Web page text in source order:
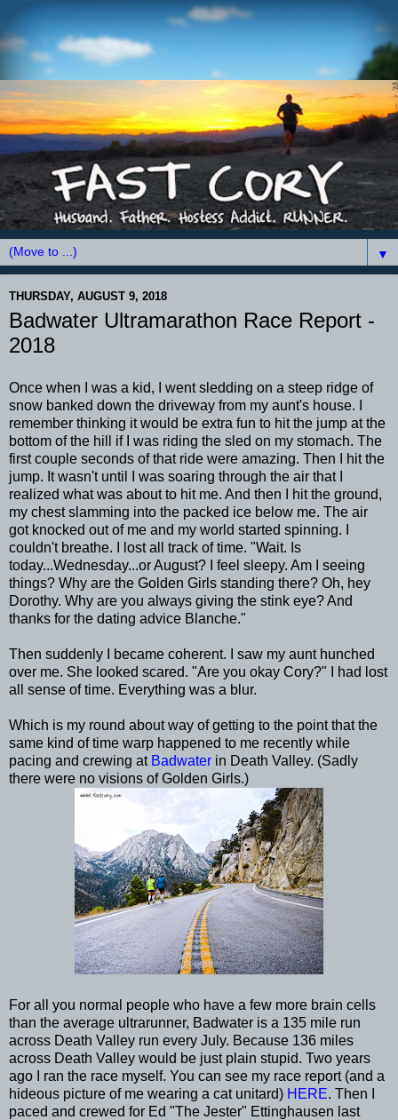
▼
THURSDAY, AUGUST 9, 2018
Badwater Ultramarathon Race Report -
2018
Once when I was a kid, I went sledding on a steep ridge of
snow banked down the driveway from my aunt's house. I
remember thinking it would be extra fun to hit the jump at the
bottom of the hill if I was riding the sled on my stomach. The
first couple seconds of that ride were amazing. Then I hit the
jump. It wasn't until I was soaring through the air that I
realized what was about to hit me. And then I hit the ground,
my chest slamming into the packed ice below me. The air
got knocked out of me and my world started spinning. I
couldn't breathe. I lost all track of time. "Wait. Is
today...Wednesday...or August? I feel sleepy. Am I seeing
things? Why are the Golden Girls standing there? Oh, hey
Dorothy. Why are you always giving the stink eye? And
thanks for the dating advice Blanche."
Then suddenly I became coherent. I saw my aunt hunched
over me. She looked scared. "Are you okay Cory?" I had lost
all sense of time. Everything was a blur.
Which is my round about way of getting to the point that the
same kind of time warp happened to me recently while
pacing and crewing at Badwater in Death Valley. (Sadly
there were no visions of Golden Girls.)
For all you normal people who have a few more brain cells
than the average ultrarunner, Badwater is a 135 mile run
across Death Valley run every July. Because 136 miles
across Death Valley would be just plain stupid. Two years
ago I ran the race myself. You can see my race report (and a
hideous picture of me wearing a cat unitard) HERE. Then I
paced and crewed for Ed "The Jester" Ettinghausen last